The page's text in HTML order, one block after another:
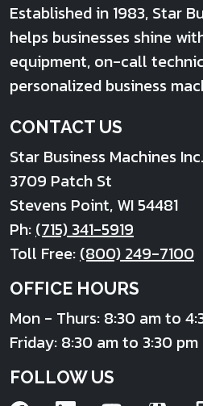
Established in 1983, Star
helps businesses shine
equipment, on-call
personalized business
CONTACT US
Star Business Machines Inc.
3709 Patch St
Stevens Point, WI 54481
Ph:(715) 341-5919
Toll Free:(800) 249-7100
OFFICE HOURS
Mon - Thurs: 8:30 am to
Friday: 8:30 am to 3:30 pm
FOLLOW US